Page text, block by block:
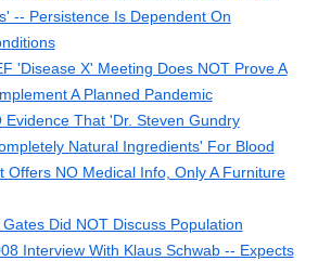
-- Persistence Is Dependent On
'Disease X' Meeting Does NOT Prove A
A Planned Pandemic
Evidence That 'Dr. Steven Gundry
Natural Ingredients' For Blood
Offers NO Medical Info, Only A Furniture
Did NOT Discuss Population
Interview With Klaus Schwab -- Expects